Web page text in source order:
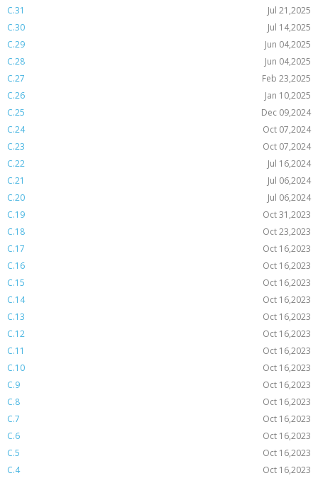
C.31
Jul 21,2025
C.30
Jul 14,2025
C.29
Jun 04,2025
C.28
Jun 04,2025
C.27
Feb 23,2025
C.26
Jan 10,2025
C.25
Dec 09,2024
C.24
Oct 07,2024
C.23
Oct 07,2024
C.22
Jul 16,2024
C.21
Jul 06,2024
C.20
Jul 06,2024
C.19
Oct 31,2023
C.18
Oct 23,2023
C.17
Oct 16,2023
C.16
Oct 16,2023
C.15
Oct 16,2023
C.14
Oct 16,2023
C.13
Oct 16,2023
C.12
Oct 16,2023
C.11
Oct 16,2023
C.10
Oct 16,2023
C.9
Oct 16,2023
C.8
Oct 16,2023
C.7
Oct 16,2023
C.6
Oct 16,2023
C.5
Oct 16,2023
C.4
Oct 16,2023